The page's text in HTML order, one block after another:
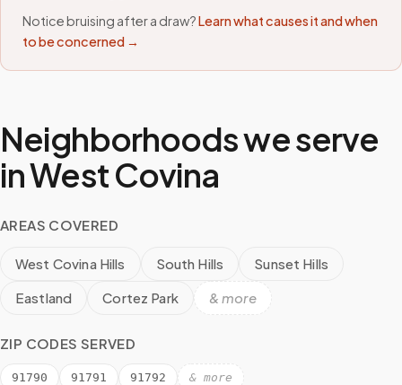
Notice bruising after a draw?Learn what causes it and when
to be concerned →
Neighborhoods we serve
inWest Covina
AREAS COVERED
West Covina Hills South Hills
Sunset Hills
Eastland
Cortez Park & more
ZIP CODES SERVED
91790 91791 91792 & more